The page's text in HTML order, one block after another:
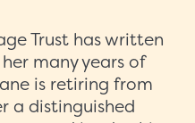
Trust has written
many years of
is retiring from
a distinguished